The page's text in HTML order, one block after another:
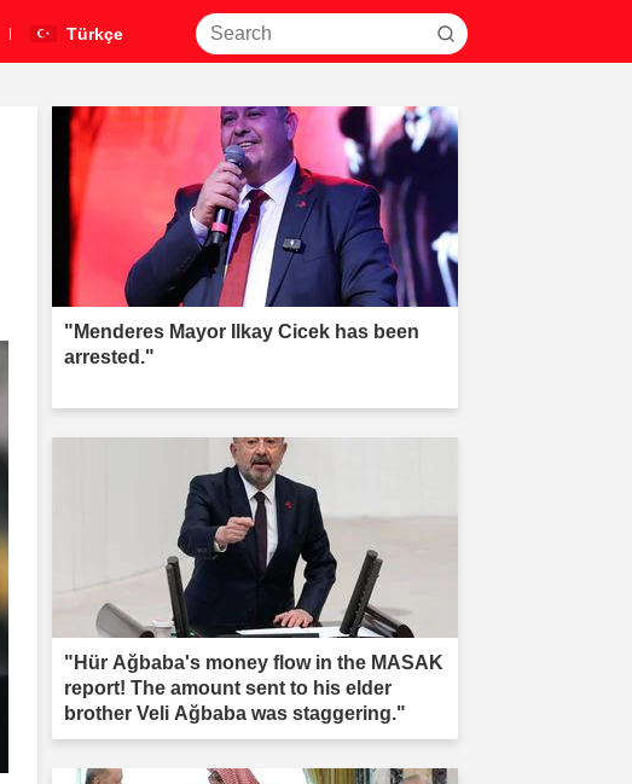
Türkçe
"Menderes Mayor Ilkay Cicek has been
arrested."
"Hür Ağbaba's money flow in the MASAK
report! The amount sent to his elder
brother Veli Ağbaba was staggering."